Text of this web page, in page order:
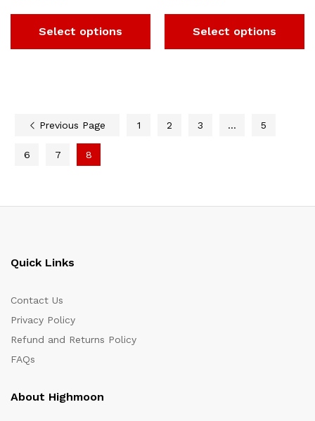
Select options Select options
Previous Page 1 2 3 … 5
6 7 8
Quick Links
Contact Us
Privacy Policy
Refund and Returns Policy
FAQs
About Highmoon